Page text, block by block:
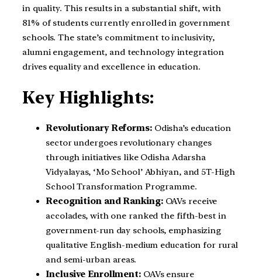
in quality. This results in a substantial shift, with
81% of students currently enrolled in government
schools. The state’s commitment to inclusivity,
alumni engagement, and technology integration
drives equality and excellence in education.
Key Highlights:
Revolutionary Reforms:Odisha’s education
sector undergoes revolutionary changes
through initiatives like Odisha Adarsha
Vidyalayas, ‘Mo School’ Abhiyan, and 5T-High
School Transformation Programme.
Recognition and Ranking:OAVs receive
accolades, with one ranked the fifth-best in
government-run day schools, emphasizing
qualitative English-medium education for rural
and semi-urban areas.
Inclusive Enrollment:OAVs ensure